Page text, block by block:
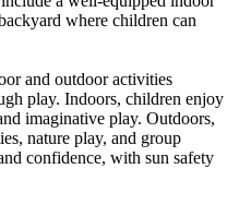
where children can
and outdoor activities
play. Indoors, children enjoy
imaginative play. Outdoors,
nature play, and group
confidence, with sun safety